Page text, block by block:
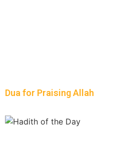
Dua for Praising Allah